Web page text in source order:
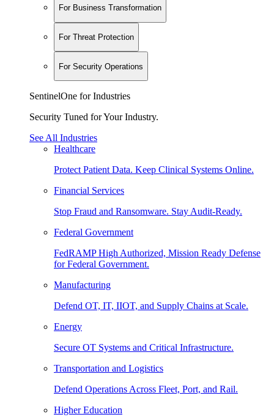
For Business Transformation
For Threat Protection
For Security Operations
SentinelOne for Industries
Security Tuned for Your Industry.
See All Industries
Healthcare
Protect Patient Data. Keep Clinical Systems Online.
Financial Services
Stop Fraud and Ransomware. Stay Audit-Ready.
Federal Government
FedRAMP High Authorized, Mission Ready Defense
for Federal Government.
Manufacturing
Defend OT, IT, IIOT, and Supply Chains at Scale.
Energy
Secure OT Systems and Critical Infrastructure.
Transportation and Logistics
Defend Operations Across Fleet, Port, and Rail.
Higher Education